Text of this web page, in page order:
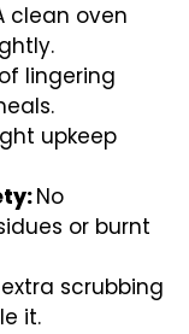
clean oven
.
lingering
.
upkeep
No
or burnt
extra scrubbing
it.